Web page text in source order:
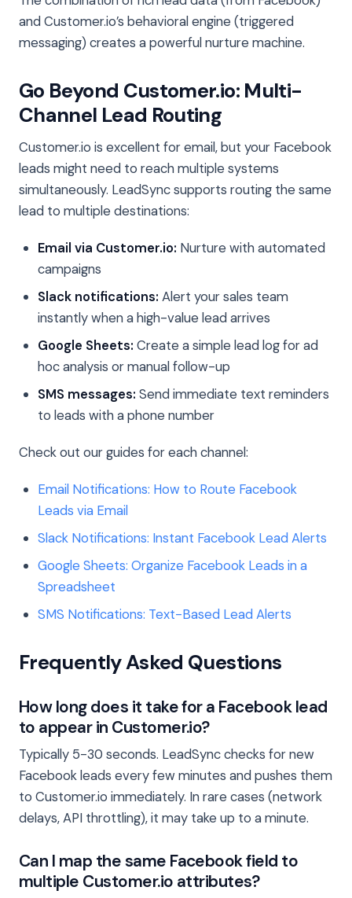
and Customer.io’s behavioral engine (triggered
messaging) creates a powerful nurture machine.
Go Beyond Customer.io: Multi-
Channel Lead Routing
Customer.io is excellent for email, but your Facebook
leads might need to reach multiple systems
simultaneously. LeadSync supports routing the same
lead to multiple destinations:
Email via Customer.io: Nurture with automated
campaigns
Slack notifications: Alert your sales team
instantly when a high-value lead arrives
Google Sheets: Create a simple lead log for ad
hoc analysis or manual follow-up
SMS messages: Send immediate text reminders
to leads with a phone number
Check out our guides for each channel:
Email Notifications: How to Route Facebook
Leads via Email
Slack Notifications: Instant Facebook Lead Alerts
Google Sheets: Organize Facebook Leads in a
Spreadsheet
SMS Notifications: Text-Based Lead Alerts
Frequently Asked Questions
How long does it take for a Facebook lead
to appear in Customer.io?
Typically 5-30 seconds. LeadSync checks for new
Facebook leads every few minutes and pushes them
to Customer.io immediately. In rare cases (network
delays, API throttling), it may take up to a minute.
Can I map the same Facebook field to
multiple Customer.io attributes?